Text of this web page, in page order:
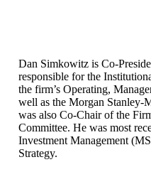
Dan Simkowitz is Co-
responsible for the
the firm’s Operating,
well as the Morgan Stanley-
was also Co-Chair of the
Committee. He was most
Investment Management
Strategy.